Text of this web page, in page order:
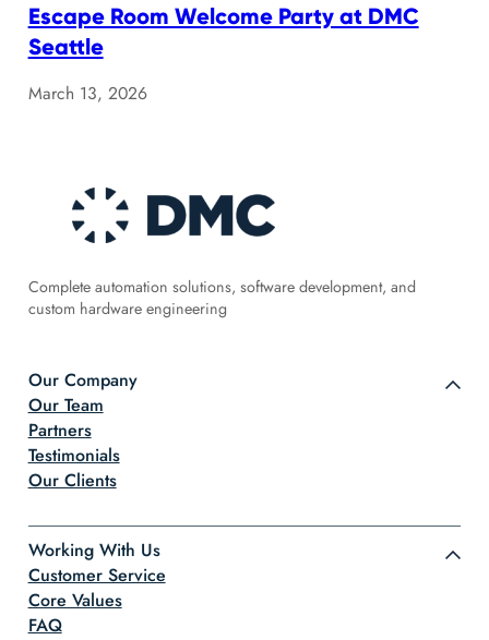
Escape Room Welcome Party at DMC
Seattle
March 13, 2026
Complete automation solutions, software development, and
custom hardware engineering
Our Company
Our Team
Partners
Testimonials
Our Clients
Working With Us
Customer Service
Core Values
FAQ